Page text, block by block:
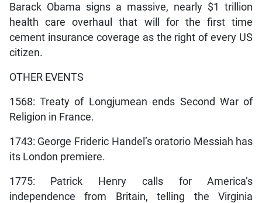
Barack Obama signs a massive, nearly $1 trillion
health care overhaul that will for the first time
cement insurance coverage as the right of every US
citizen.
OTHER EVENTS
1568: Treaty of Longjumean ends Second War of
Religion in France.
1743: George Frideric Handel’s oratorio Messiah has
its London premiere.
1775: Patrick Henry calls for America’s
independence from Britain, telling the Virginia